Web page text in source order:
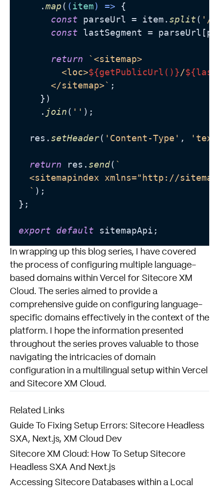
    .
map( (item) => {
const parseUrl = item. split( '/'
const lastSegment =
return
`<sitemap>
        <loc>
${getPublicUrl()}/
      </sitemap>`
;
    })
    .
join( '' );
  res.
setHeader( 'Content-Type' ,
return res. send( `
<sitemapindex xmlns="http://
  `
);
};
export default
In wrapping up this blog series, I have covered
the process of configuring multiple language-
based domains within Vercel for Sitecore XM
Cloud. The series aimed to provide a
comprehensive guide on configuring language-
specific domains effectively in the context of the
platform. I hope the information presented
throughout the series proves valuable to those
navigating the intricacies of domain
configuration in a multilingual setup within Vercel
and Sitecore XM Cloud.
Related Links
Guide To Fixing Setup Errors: Sitecore Headless
SXA, Next.js, XM Cloud Dev
Sitecore XM Cloud: How To Setup Sitecore
Headless SXA And Next.js
Accessing Sitecore Databases within a Local